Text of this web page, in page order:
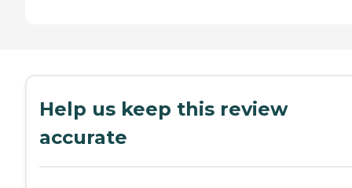
Help us keep this review
accurate